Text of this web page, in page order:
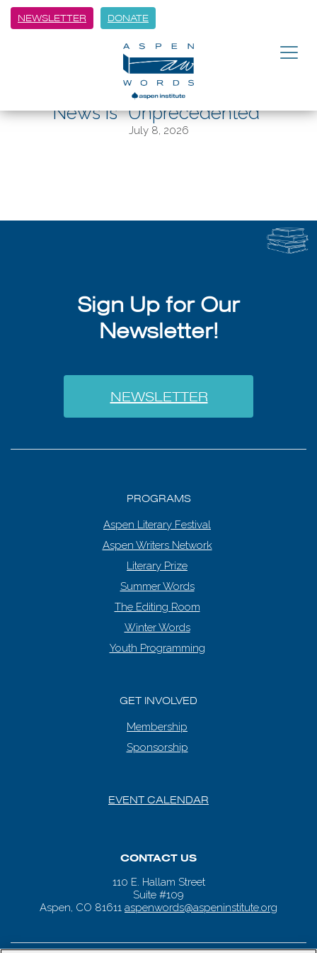
NEWSLETTER DONATE
Jane Mayer Says Trump White
House’s Relationship with Fox
News is “Unprecedented”
July 8, 2026
Sign Up for Our
Newsletter!
NEWSLETTER
PROGRAMS
Aspen Literary Festival
Aspen Writers Network
Literary Prize
Summer Words
The Editing Room
Winter Words
Youth Programming
GET INVOLVED
Membership
Sponsorship
EVENT CALENDAR
CONTACT US
110 E. Hallam Street
Suite #109
Aspen, CO 81611 aspenwords@aspeninstitute.org